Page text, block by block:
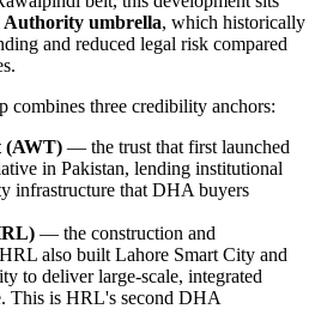
Authority umbrella, which historically
and reduced legal risk compared
combines three credibility anchors:
(AWT) — the trust that first launched
in Pakistan, lending institutional
infrastructure that DHA buyers
— the construction and
also built Lahore Smart City and
to deliver large-scale, integrated
This is HRL's second DHA